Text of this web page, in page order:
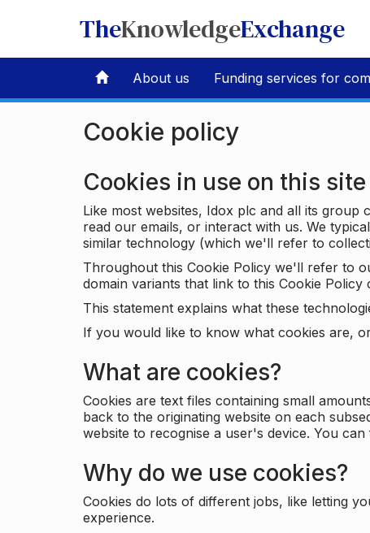
TheKnowledgeExchange
About us Funding services for
Cookie policy
Cookies in use on this site
Like most websites, Idox plc and all its
read our emails, or interact with us. We
similar technology (which we'll refer to
Throughout this Cookie Policy we'll refer to
domain variants that link to this Cookie
This statement explains what these
If you would like to know what cookies are,
What are cookies?
Cookies are text files containing small
back to the originating website on each
website to recognise a user's device. You
Why do we use cookies?
Cookies do lots of different jobs, like letting
experience.